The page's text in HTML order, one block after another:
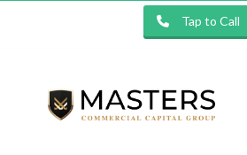
Tap to Call